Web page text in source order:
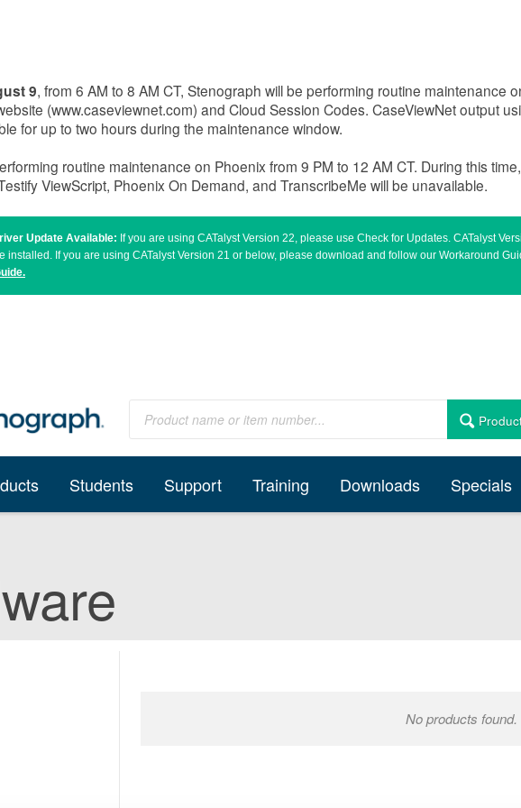
9, from 6 AM to 8 AM CT, Stenograph will be performing routine maintenance
(www.caseviewnet.com) and Cloud Session Codes. CaseViewNet output
for up to two hours during the maintenance window.
routine maintenance on Phoenix from 9 PM to 12 AM CT. During this
ViewScript, Phoenix On Demand, and TranscribeMe will be unavailable.
Update Available: If you are using CATalyst Version 22, please use Check for Updates. CATalyst
installed. If you are using CATalyst Version 21 or below, please download and follow our Workaround
.
Students Support Training Downloads Specials
No products found.